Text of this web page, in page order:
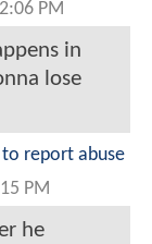
PM
in
lose
to report abuse
PM
he